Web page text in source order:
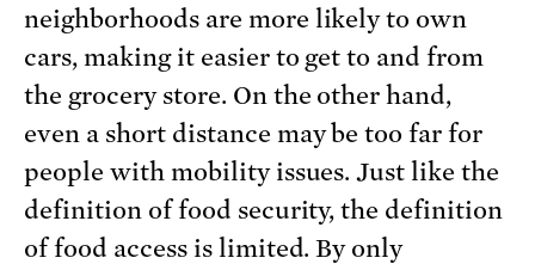
neighborhoods are more likely to own
cars, making it easier to get to and from
the grocery store. On the other hand,
even a short distance may be too far for
people with mobility issues. Just like the
definition of food security, the definition
of food access is limited. By only